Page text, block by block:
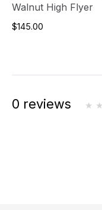
Walnut High Flyer
$145.00
0 reviews